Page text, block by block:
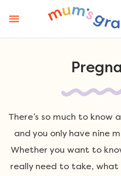
content
There’s so much to know
and you only have nine
Whether you want to
really need to take,